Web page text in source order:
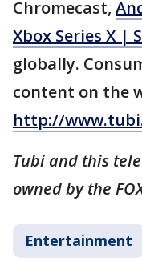
Chromecast,
Xbox Series X | S
globally.
content on the
http://
Tubi and this
owned by the
Entertainment